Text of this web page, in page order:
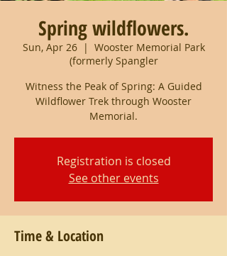
Spring wildflowers.
Sun, Apr 26
  |
Wooster Memorial Park
(formerly Spangler
Witness the Peak of Spring: A Guided
Wildflower Trek through Wooster
Memorial.
Registration is closed
See other events
Time & Location